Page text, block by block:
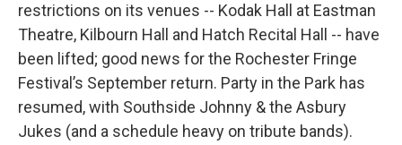
restrictions on its venues -- Kodak Hall at Eastman
Theatre, Kilbourn Hall and Hatch Recital Hall -- have
been lifted; good news for the Rochester Fringe
Festival’s September return. Party in the Park has
resumed, with Southside Johnny & the Asbury
Jukes (and a schedule heavy on tribute bands).